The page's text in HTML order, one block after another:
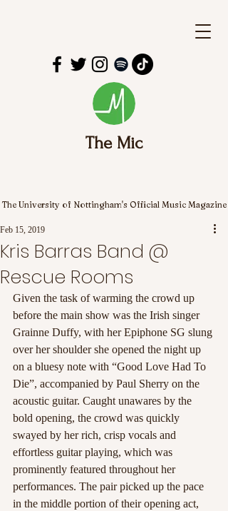
The Mic
The University of Nottingham's Official Music Magazine
Kris Barras Band @
Rescue Rooms
Feb 15, 2019
Given the task of warming the crowd up
before the main show was the Irish singer
Grainne Duffy, with her Epiphone SG slung
over her shoulder she opened the night up
on a bluesy note with “Good Love Had To
Die”, accompanied by Paul Sherry on the
acoustic guitar. Caught unawares by the
bold opening, the crowd was quickly
swayed by her rich, crisp vocals and
effortless guitar playing, which was
prominently featured throughout her
performances. The pair picked up the pace
in the middle portion of their opening act,